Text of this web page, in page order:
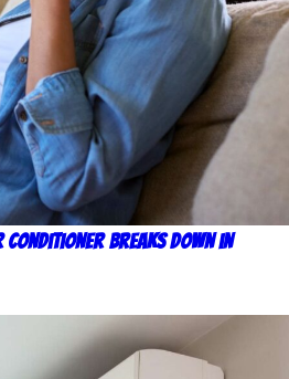
Conditioner Breaks Down in